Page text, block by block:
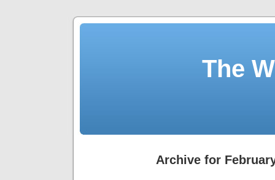
The
Archive for